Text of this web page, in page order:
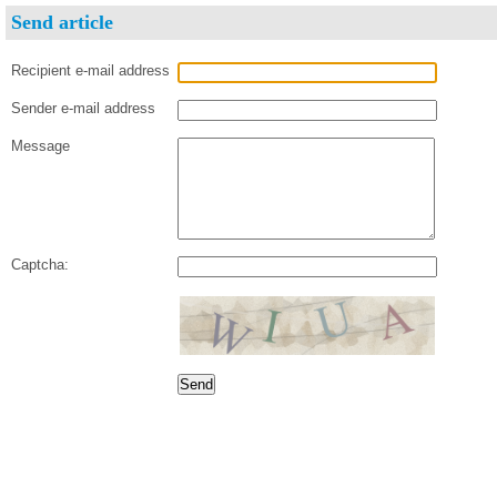
Send article
Recipient e-mail address
Sender e-mail address
Message
Captcha: